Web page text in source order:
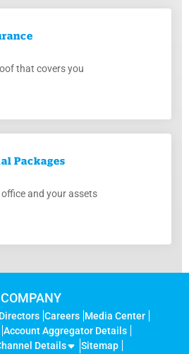
that covers you
Packages
and your assets
COMPANY
Careers Media Center
Account Aggregator Details
Details
Sitemap